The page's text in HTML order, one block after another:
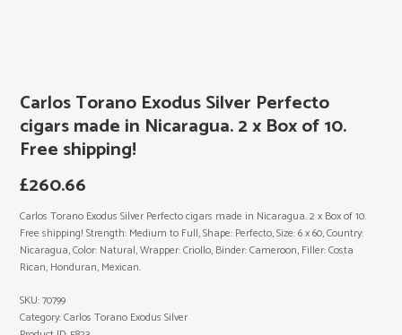
Carlos Torano Exodus Silver Perfecto
cigars made in Nicaragua. 2 x Box of 10.
Free shipping!
£260.66
Carlos Torano Exodus Silver Perfecto cigars made in Nicaragua. 2 x Box of 10.
Free shipping! Strength: Medium to Full, Shape: Perfecto, Size: 6 x 60, Country:
Nicaragua, Color: Natural, Wrapper: Criollo, Binder: Cameroon, Filler: Costa
Rican, Honduran, Mexican.
SKU:70799
Category:Carlos Torano Exodus Silver